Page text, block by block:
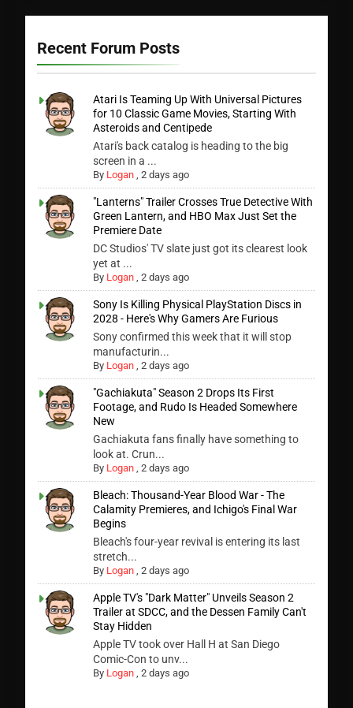
Recent Forum Posts
Atari Is Teaming Up With Universal Pictures
for 10 Classic Game Movies, Starting With
Asteroids and Centipede
Atari's back catalog is heading to the big
screen in a ...
By Logan ,2 days ago
"Lanterns" Trailer Crosses True Detective With
Green Lantern, and HBO Max Just Set the
Premiere Date
DC Studios' TV slate just got its clearest look
yet at ...
By Logan ,2 days ago
Sony Is Killing Physical PlayStation Discs in
2028 - Here's Why Gamers Are Furious
Sony confirmed this week that it will stop
manufacturin...
By Logan ,2 days ago
"Gachiakuta" Season 2 Drops Its First
Footage, and Rudo Is Headed Somewhere
New
Gachiakuta fans finally have something to
look at. Crun...
By Logan ,2 days ago
Bleach: Thousand-Year Blood War - The
Calamity Premieres, and Ichigo's Final War
Begins
Bleach's four-year revival is entering its last
stretch...
By Logan ,2 days ago
Apple TV's "Dark Matter" Unveils Season 2
Trailer at SDCC, and the Dessen Family Can't
Stay Hidden
Apple TV took over Hall H at San Diego
Comic-Con to unv...
By Logan ,2 days ago